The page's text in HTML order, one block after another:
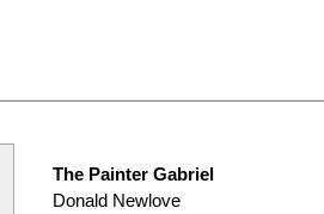
The Painter Gabriel
Donald Newlove